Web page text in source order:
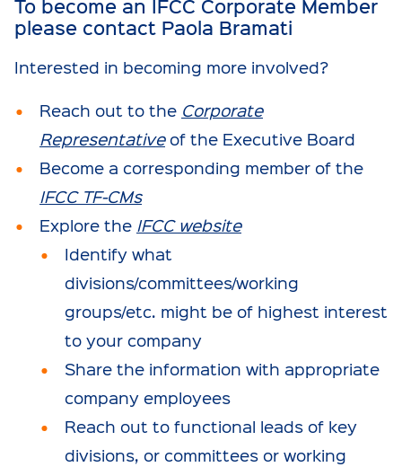
To become an IFCC Corporate Member
please contact Paola Bramati
Interested in becoming more involved?
Reach out to the Corporate
Representativeof the Executive Board
Become a corresponding member of the
IFCC TF-CMs
Explore the IFCC website
Identify what
divisions/committees/working
groups/etc. might be of highest interest
to your company
Share the information with appropriate
company employees
Reach out to functional leads of key
divisions, or committees or working